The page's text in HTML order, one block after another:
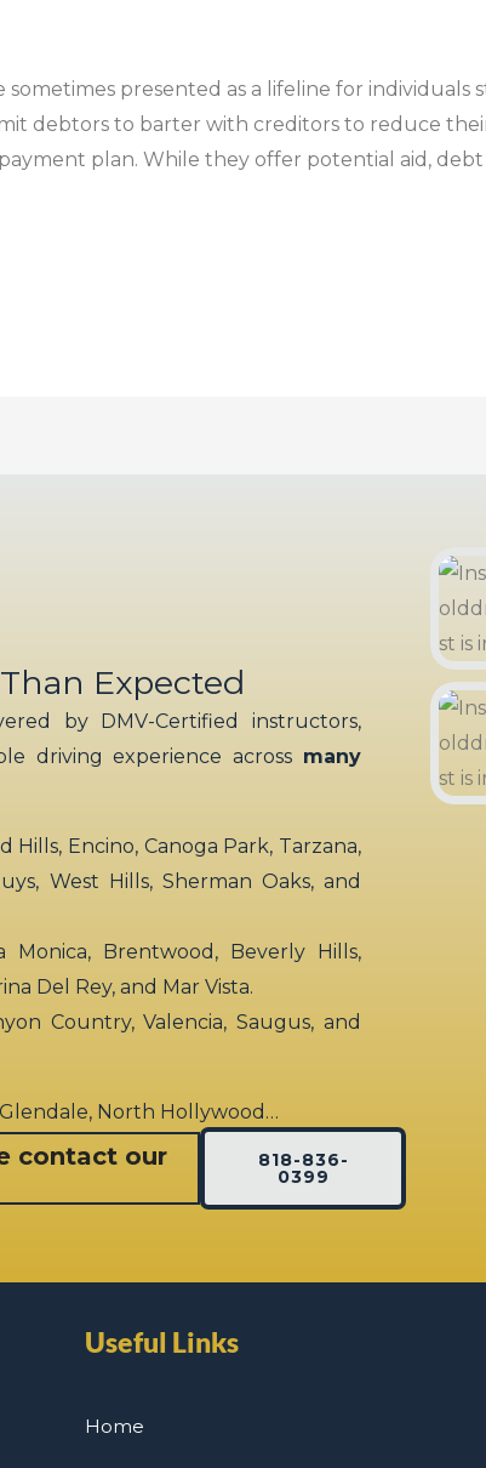
presented as a lifeline for
debtors to barter with creditors to reduce
plan. While they offer potential aid,
Expected
by DMV-Certified instructors,
driving experience across many
Hills, Encino, Canoga Park, Tarzana,
West Hills, Sherman Oaks, and
Monica, Brentwood, Beverly Hills,
Del Rey, and Mar Vista.
Country, Valencia, Saugus, and
North Hollywood…
contact our
818-836-
0399
Useful Links
Home